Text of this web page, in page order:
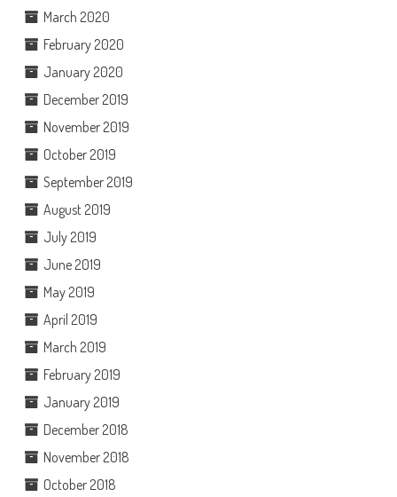
March 2020
February 2020
January 2020
December 2019
November 2019
October 2019
September 2019
August 2019
July 2019
June 2019
May 2019
April 2019
March 2019
February 2019
January 2019
December 2018
November 2018
October 2018